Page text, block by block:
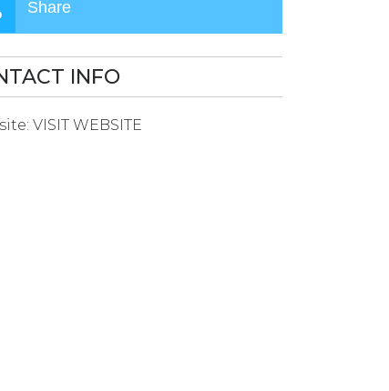
Share
INFO
VISIT WEBSITE